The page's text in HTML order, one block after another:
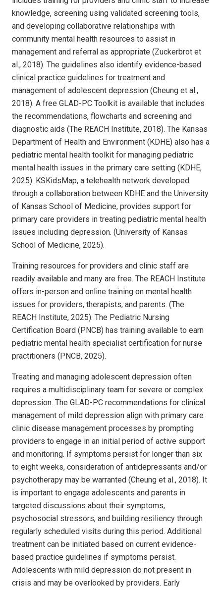
knowledge, screening using validated screening tools,
and developing collaborative relationships with
community mental health resources to assist in
management and referral as appropriate (Zuckerbrot et
al., 2018). The guidelines also identify evidence-based
clinical practice guidelines for treatment and
management of adolescent depression (Cheung et al.,
2018). A free GLAD-PC Toolkit is available that includes
the recommendations, flowcharts and screening and
diagnostic aids (The REACH Institute, 2018). The Kansas
Department of Health and Environment (KDHE) also has a
pediatric mental health toolkit for managing pediatric
mental health issues in the primary care setting (KDHE,
2025). KSKidsMap, a telehealth network developed
through a collaboration between KDHE and the University
of Kansas School of Medicine, provides support for
primary care providers in treating pediatric mental health
issues including depression. (University of Kansas
School of Medicine, 2025).
Training resources for providers and clinic staff are
readily available and many are free. The REACH Institute
offers in-person and online training on mental health
issues for providers, therapists, and parents. (The
REACH Institute, 2025). The Pediatric Nursing
Certification Board (PNCB) has training available to earn
pediatric mental health specialist certification for nurse
practitioners (PNCB, 2025).
Treating and managing adolescent depression often
requires a multidisciplinary team for severe or complex
depression. The GLAD-PC recommendations for clinical
management of mild depression align with primary care
clinic disease management processes by prompting
providers to engage in an initial period of active support
and monitoring. If symptoms persist for longer than six
to eight weeks, consideration of antidepressants and/or
psychotherapy may be warranted (Cheung et al., 2018). It
is important to engage adolescents and parents in
targeted discussions about their symptoms,
psychosocial stressors, and building resiliency through
regularly scheduled visits during this period. Additional
treatment can be initiated based on current evidence-
based practice guidelines if symptoms persist.
Adolescents with mild depression do not present in
crisis and may be overlooked by providers. Early